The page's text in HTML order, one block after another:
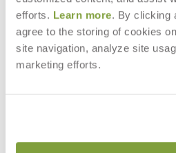
efforts. Learn more. By clicking
agree to the storing of cookies
site navigation, analyze site
marketing efforts.